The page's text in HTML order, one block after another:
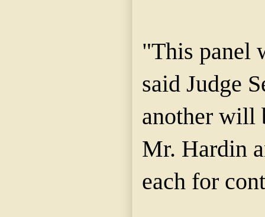
"This panel
said Judge
another will
Mr. Hardin
each for